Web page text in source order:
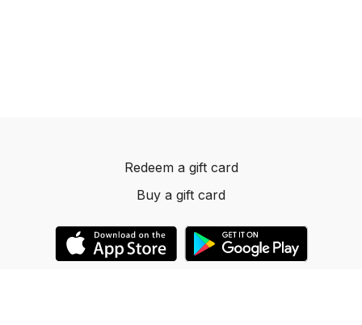
Redeem a gift card
Buy a gift card